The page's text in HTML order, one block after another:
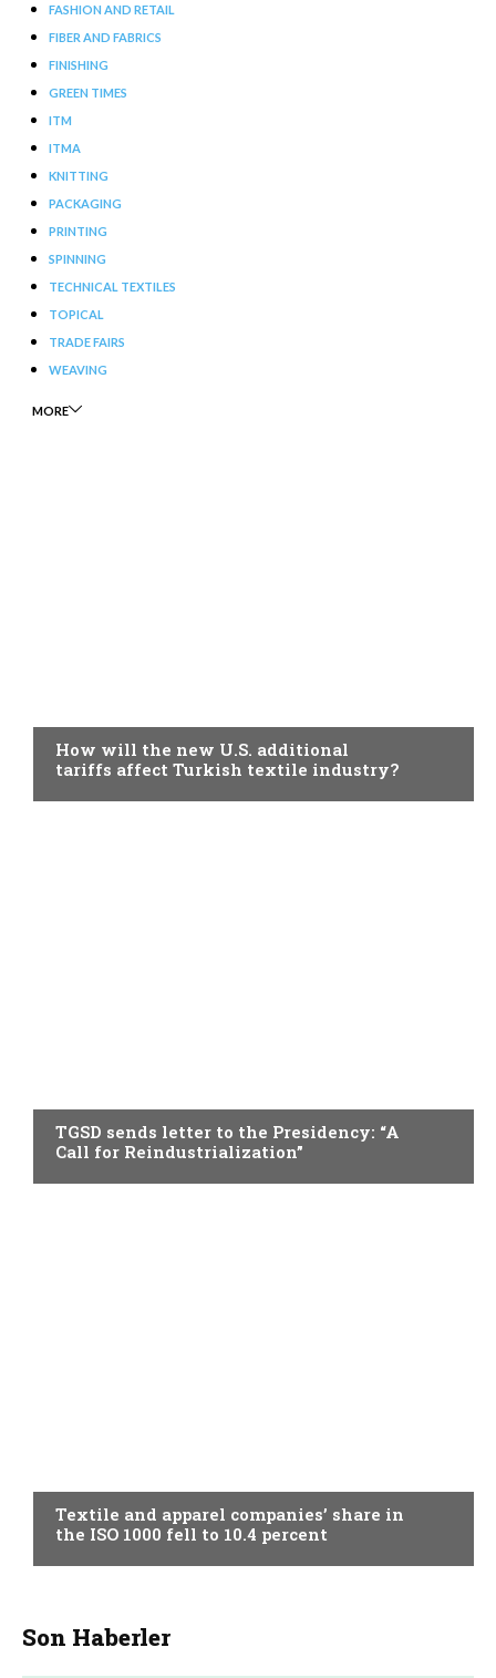
FASHION AND RETAIL
FIBER AND FABRICS
FINISHING
GREEN TIMES
ITM
ITMA
KNITTING
PACKAGING
PRINTING
SPINNING
TECHNICAL TEXTILES
TOPICAL
TRADE FAIRS
WEAVING
MORE
How will the new U.S. additional
tariffs affect Turkish textile industry?
TGSD sends letter to the Presidency: “A
Call for Reindustrialization”
Textile and apparel companies’ share in
the ISO 1000 fell to 10.4 percent
Son Haberler